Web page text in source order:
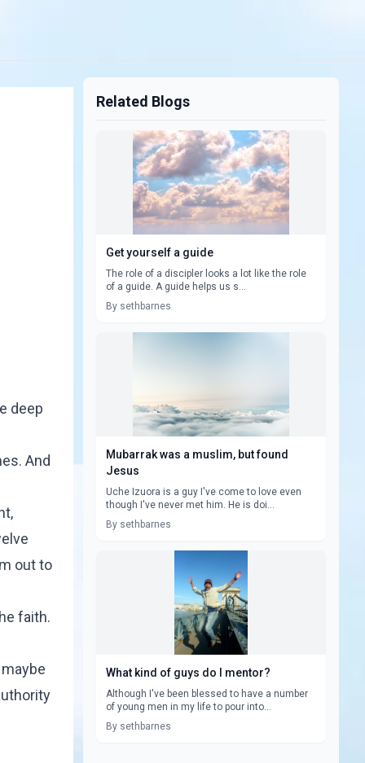
deep
And
out to
faith.
Related Blogs
Get yourself a guide
The role of a discipler looks a lot like the role
of a guide. A guide helps us s...
By sethbarnes
Mubarrak was a muslim, but found
Jesus
Uche Izuora is a guy I've come to love even
though I've never met him. He is doi...
By sethbarnes
What kind of guys do I mentor?
Although I've been blessed to have a number
of young men in my life to pour into...
By sethbarnes